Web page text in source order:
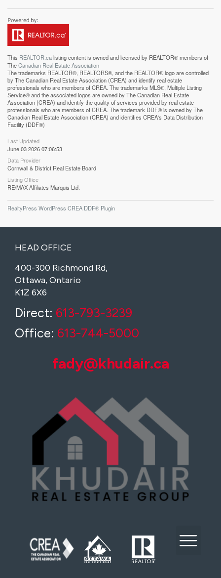
This REALTOR.calisting content is owned and licensed by REALTOR® members of
TheCanadian Real Estate Association
The trademarks REALTOR®, REALTORS®, and the REALTOR® logo are controlled
by The Canadian Real Estate Association (CREA) and identify real estate
professionals who are members of CREA. The trademarks MLS®, Multiple Listing
Service® and the associated logos are owned by The Canadian Real Estate
Association (CREA) and identify the quality of services provided by real estate
professionals who are members of CREA. The trademark DDF® is owned by The
Canadian Real Estate Association (CREA) and identifies CREA's Data Distribution
Facility (DDF®)
Last Updated
June 03 2026 07:06:53
Data Provider
Cornwall & District Real Estate Board
Listing Office
RE/MAX Affiliates Marquis Ltd.
RealtyPress WordPress CREA DDF® Plugin
HEAD OFFICE
400-300 Richmond Rd,
Ottawa, Ontario
K1Z 6X6
Direct: 613-793-3239
Office: 613-744-5000
fady@khudair.ca